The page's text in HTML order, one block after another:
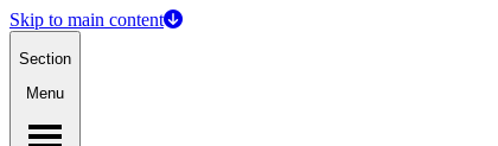
Skip to main content
Section
Menu